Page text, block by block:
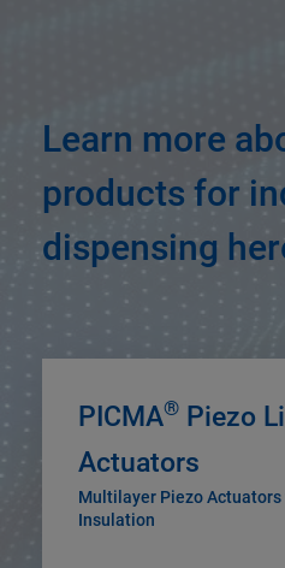
Learn more
products for
dispensing
PICMA® Piezo
Actuators
Multilayer Piezo
Insulation